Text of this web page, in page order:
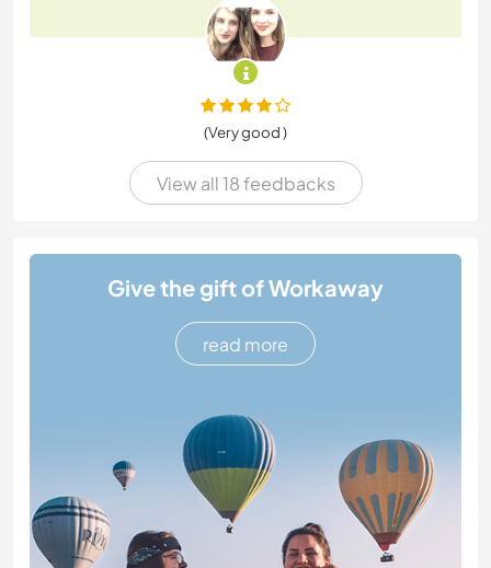
(Very good )
View all 18 feedbacks
Give the gift of Workaway
read more